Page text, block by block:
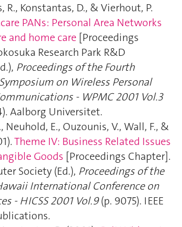
R., Konstantas, D., & Vierhout, P.
PANs: Personal Area Networks
and home care [Proceedings
Research Park R&D
Proceedings of the Fourth
on Wireless Personal
- WPMC 2001 Vol.3
Aalborg Universitet.
Neuhold, E., Ouzounis, V., Wall, F., &
Theme IV: Business Related Issues
Goods [Proceedings Chapter].
Society (Ed.), Proceedings of the
International Conference on
- HICSS 2001 Vol.9(p. 9075). IEEE